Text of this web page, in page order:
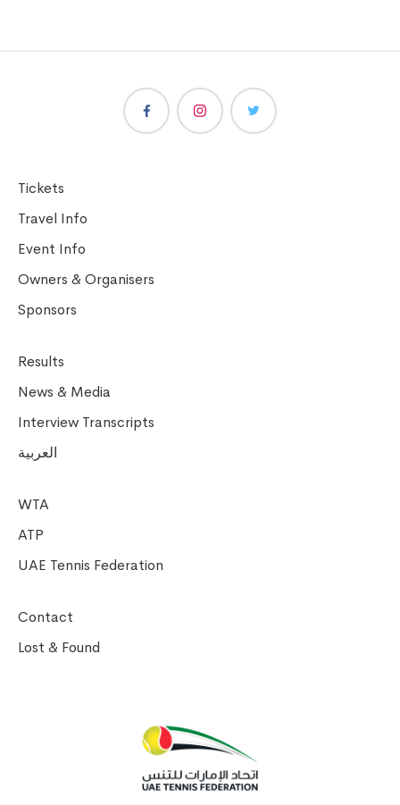
Tickets
Travel Info
Event Info
Owners & Organisers
Sponsors
Results
News & Media
Interview Transcripts
العربية
WTA
ATP
UAE Tennis Federation
Contact
Lost & Found